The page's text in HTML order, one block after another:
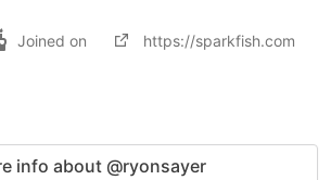
Joined on https://sparkfish.com
info about @ryonsayer